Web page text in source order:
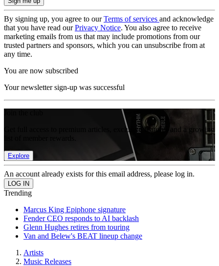
By signing up, you agree to ourTerms of services and acknowledge
that you have read ourPrivacy Notice. You also agree to receive
marketing emails from us that may include promotions from our
trusted partners and sponsors, which you can unsubscribe from at
any time.
You are now subscribed
Your newsletter sign-up was successful
Get full access to premium articles, exclusive features and a growing
Explore
An account already exists for this email address, please log in.
Trending
Marcus King Epiphone signature
Fender CEO responds to AI backlash
Glenn Hughes retires from touring
Van and Belew's BEAT lineup change
Artists
Music Releases